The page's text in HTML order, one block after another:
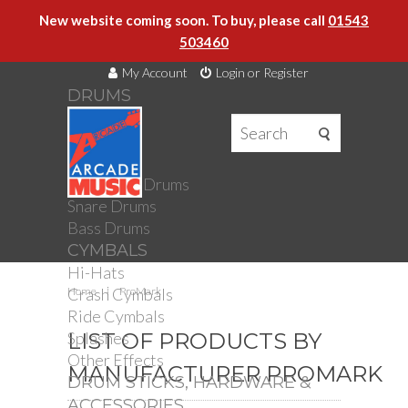
New website coming soon. To buy, please call 01543
503460
My Account Login or Register
DRUMS
DRUMS
Drum Kits
Toms
Electronic Drums
Snare Drums
Bass Drums
CYMBALS
Hi-Hats
Crash Cymbals
Ride Cymbals
Splashes
Other Effects
DRUM STICKS, HARDWARE &
Home ProMark
LIST OF PRODUCTS BY
MANUFACTURER PROMARK